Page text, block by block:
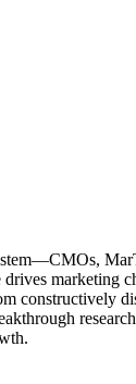
marketing
constructively